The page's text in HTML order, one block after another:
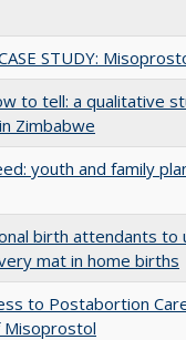
STUDY:
to tell: a qualitative
Zimbabwe
youth and family
birth attendants to
mat in home births
to Postabortion